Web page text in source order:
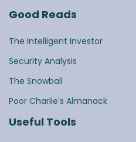
Good Reads
The Intelligent Investor
Security Analysis
The Snowball
Poor Charlie's Almanack
Useful Tools